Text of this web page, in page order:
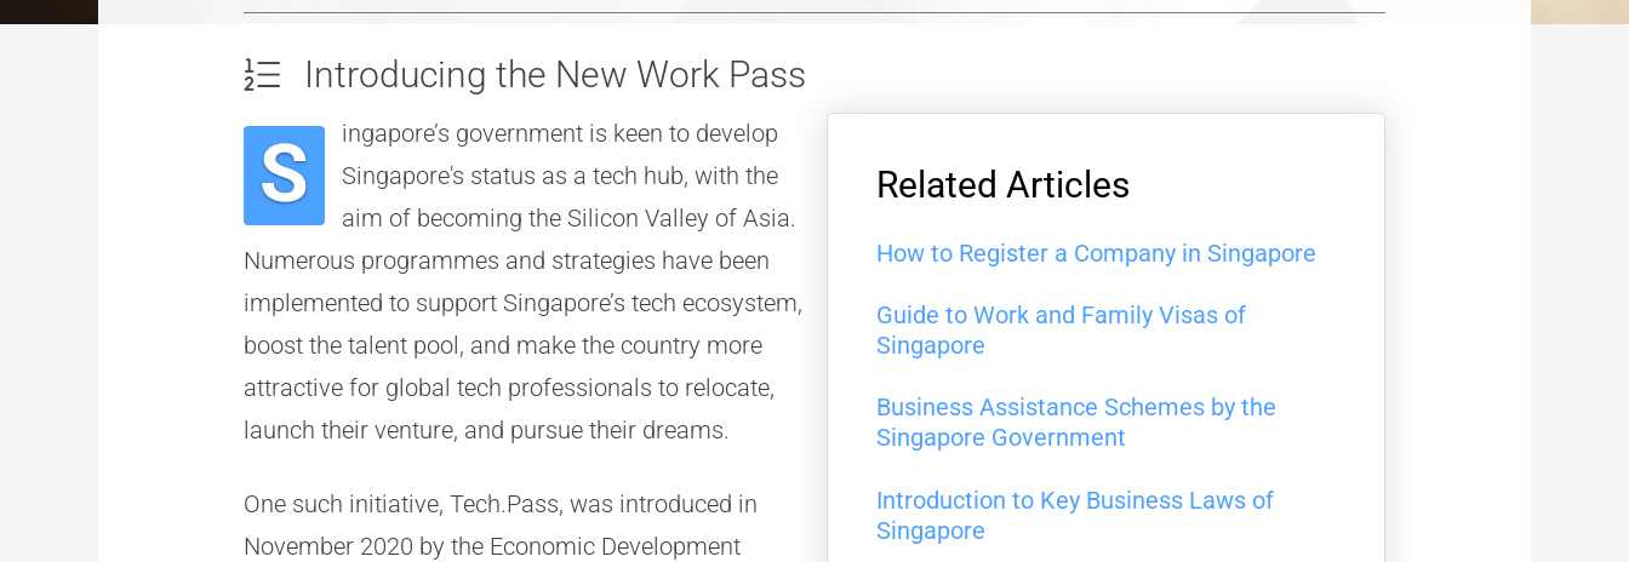
Introducing the New Work Pass
S
ingapore’s government is keen to develop
Singapore's status as a tech hub, with the
aim of becoming the Silicon Valley of Asia.
Numerous programmes and strategies have been
implemented to support Singapore’s tech ecosystem,
boost the talent pool, and make the country more
attractive for global tech professionals to relocate,
launch their venture, and pursue their dreams.
One such initiative, Tech.Pass, was introduced in
November 2020 by the Economic Development
Related Articles
How to Register a Company in Singapore
Guide to Work and Family Visas of
Singapore
Business Assistance Schemes by the
Singapore Government
Introduction to Key Business Laws of
Singapore